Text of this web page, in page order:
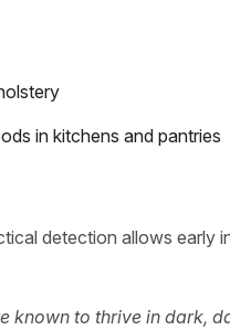
in kitchens and pantries
detection allows early
known to thrive in dark,